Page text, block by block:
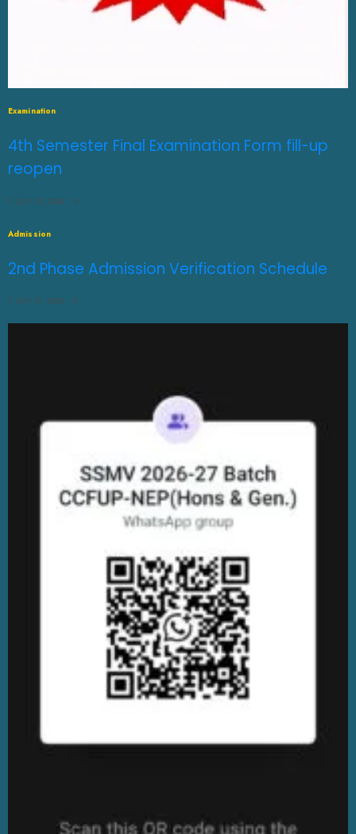
Examination
4th Semester Final Examination Form fill-up
reopen
JULY 31, 2026 0
Admission
2nd Phase Admission Verification Schedule
JULY 31, 2026 0